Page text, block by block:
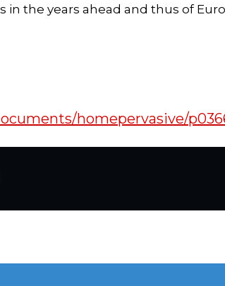
the years ahead and thus of
homepervasive/